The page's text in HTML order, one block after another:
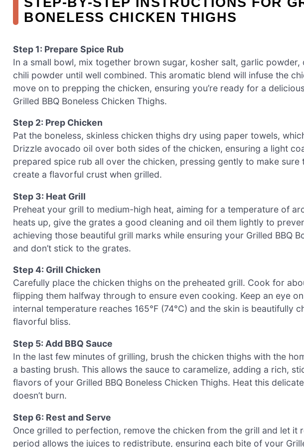
BONELESS CHICKEN THIGHS
Step 1: Prepare Spice Rub
In a small bowl, mix together brown sugar, kosher salt, garlic
chili powder until well combined. This aromatic blend will infuse the
move on to prepping the chicken, ensuring you’re ready for a
Grilled BBQ Boneless Chicken Thighs.
Step 2: Prep Chicken
Pat the boneless, skinless chicken thighs dry using paper towels,
Drizzle avocado oil over both sides of the chicken, ensuring a light
prepared spice rub all over the chicken, pressing gently to make sure
create a flavorful crust when grilled.
Step 3: Heat Grill
Preheat your grill to medium-high heat, aiming for a temperature of
heats up, give the grates a good cleaning and oil them lightly to
achieving those beautiful grill marks while ensuring your Grilled BBQ
and don’t stick to the grates.
Step 4: Grill Chicken
Carefully place the chicken thighs on the preheated grill. Cook for
flipping them halfway through to ensure even cooking. Keep an eye
internal temperature reaches 165°F (74°C) and the skin is beautifully
flavorful bliss.
Step 5: Add BBQ Sauce
In the last few minutes of grilling, brush the chicken thighs with the
a basting brush. This allows the sauce to caramelize, adding a rich,
flavors of your Grilled BBQ Boneless Chicken Thighs. Heat this
doesn’t burn.
Step 6: Rest and Serve
Once grilled to perfection, remove the chicken from the grill and let it
period allows the juices to redistribute, ensuring each bite of your